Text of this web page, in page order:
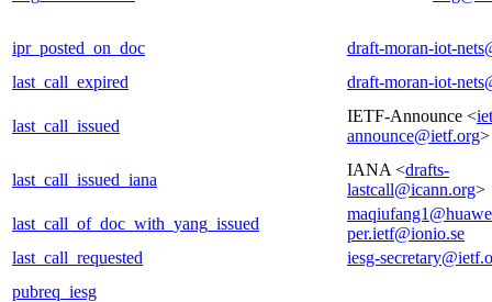
ipr_posted_on_doc
draft-moran-iot-
last_call_expired
draft-moran-iot-
last_call_issued
IETF-Announce <
announce@ietf.org>
last_call_issued_iana
IANA <drafts-
lastcall@icann.org>
last_call_of_doc_with_yang_issued
per.ietf@ionio.se
last_call_requested
iesg-
pubreq_iesg